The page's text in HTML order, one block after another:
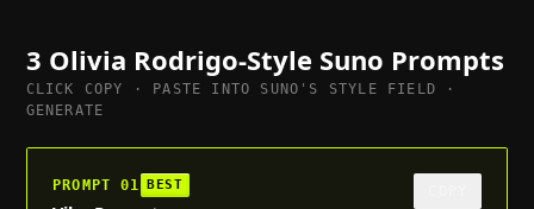
3 Olivia Rodrigo-Style Suno Prompts
CLICK COPY · PASTE INTO SUNO'S STYLE FIELD ·
GENERATE
PROMPT01 BEST